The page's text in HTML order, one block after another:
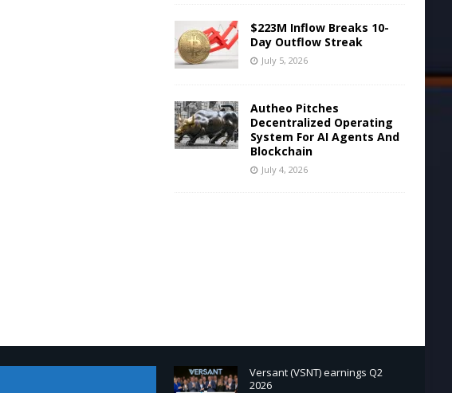
$223M Inflow Breaks 10-
Day Outflow Streak
July 5, 2026
Autheo Pitches
Decentralized Operating
System For AI Agents And
Blockchain
July 4, 2026
Versant (VSNT) earnings Q2
2026